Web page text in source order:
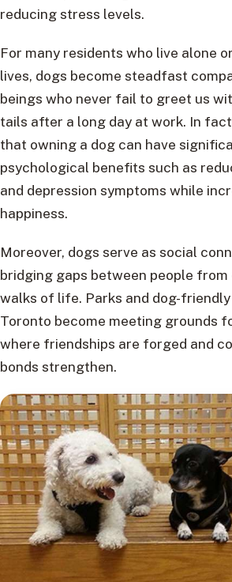
reducing stress levels.
For many residents who live alone
lives, dogs become steadfast
beings who never fail to greet us
tails after a long day at work. In
that owning a dog can have
psychological benefits such as
and depression symptoms while
happiness.
Moreover, dogs serve as social
bridging gaps between people
walks of life. Parks and dog-friendly
Toronto become meeting grounds
where friendships are forged and
bonds strengthen.